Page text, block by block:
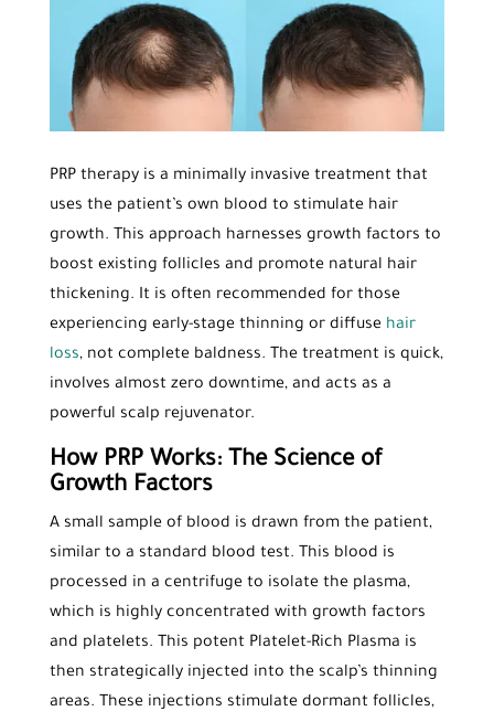
PRP therapy is a minimally invasive treatment that
uses the patient’s own blood to stimulate hair
growth. This approach harnesses growth factors to
boost existing follicles and promote natural hair
thickening. It is often recommended for those
experiencing early-stage thinning or diffuse hair
loss, not complete baldness. The treatment is quick,
involves almost zero downtime, and acts as a
powerful scalp rejuvenator.
How PRP Works: The Science of
Growth Factors
A small sample of blood is drawn from the patient,
similar to a standard blood test. This blood is
processed in a centrifuge to isolate the plasma,
which is highly concentrated with growth factors
and platelets. This potent Platelet-Rich Plasma is
then strategically injected into the scalp’s thinning
areas. These injections stimulate dormant follicles,